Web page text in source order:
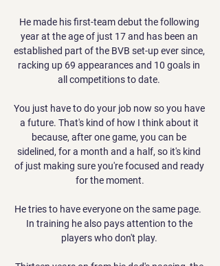
He made his first-team debut the following
year at the age of just 17 and has been an
established part of the BVB set-up ever since,
racking up 69 appearances and 10 goals in
all competitions to date.
You just have to do your job now so you have
a future. That's kind of how I think about it
because, after one game, you can be
sidelined, for a month and a half, so it's kind
of just making sure you're focused and ready
for the moment.
He tries to have everyone on the same page.
In training he also pays attention to the
players who don't play.